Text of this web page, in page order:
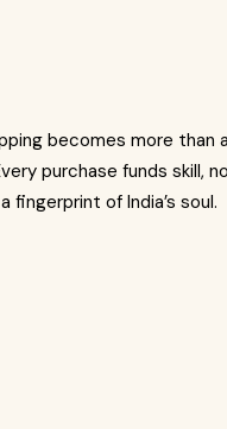
becomes more than
purchase funds skill,
fingerprint of India’s soul.